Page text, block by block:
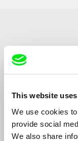
This website
We use cookies
provide social
We also share
Everything That Is
Forgotten in an